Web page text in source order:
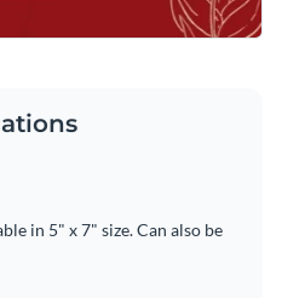
in 5" x 7" size. Can also be